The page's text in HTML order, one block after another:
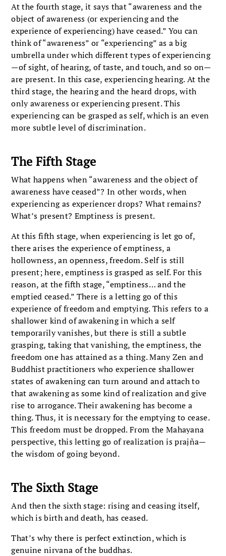
At the fourth stage, it says that “awareness and the
object of awareness (or experiencing and the
experience of experiencing) have ceased.” You can
think of “awareness” or “experiencing” as a big
umbrella under which different types of experiencing
—of sight, of hearing, of taste, and touch, and so on—
are present. In this case, experiencing hearing. At the
third stage, the hearing and the heard drops, with
only awareness or experiencing present. This
experiencing can be grasped as self, which is an even
more subtle level of discrimination.
The Fifth Stage
What happens when “awareness and the object of
awareness have ceased”? In other words, when
experiencing as experiencer drops? What remains?
What’s present? Emptiness is present.
At this fifth stage, when experiencing is let go of,
there arises the experience of emptiness, a
hollowness, an openness, freedom. Self is still
present; here, emptiness is grasped as self. For this
reason, at the fifth stage, “emptiness… and the
emptied ceased.” There is a letting go of this
experience of freedom and emptying. This refers to a
shallower kind of awakening in which a self
temporarily vanishes, but there is still a subtle
grasping, taking that vanishing, the emptiness, the
freedom one has attained as a thing. Many Zen and
Buddhist practitioners who experience shallower
states of awakening can turn around and attach to
that awakening as some kind of realization and give
rise to arrogance. Their awakening has become a
thing. Thus, it is necessary for the emptying to cease.
This freedom must be dropped. From the Mahayana
perspective, this letting go of realization is prajña—
the wisdom of going beyond.
The Sixth Stage
And then the sixth stage: rising and ceasing itself,
which is birth and death, has ceased.
That’s why there is perfect extinction, which is
genuine nirvana of the buddhas.